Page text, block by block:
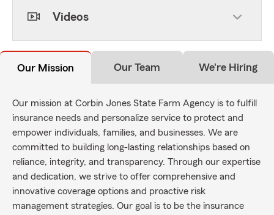
Videos
Our Mission Our Team We're Hiring
Our mission at Corbin Jones State Farm Agency is to fulfill
insurance needs and personalize service to protect and
empower individuals, families, and businesses. We are
committed to building long-lasting relationships based on
reliance, integrity, and transparency. Through our expertise
and dedication, we strive to offer comprehensive and
innovative coverage options and proactive risk
management strategies. Our goal is to be the insurance